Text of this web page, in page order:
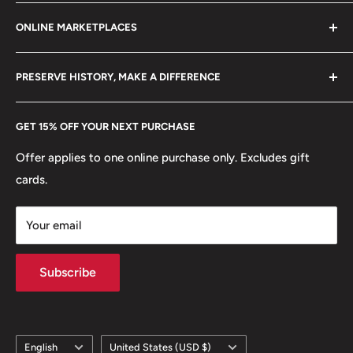
Refund policy
FAQs
Become a Dealer
hello@hobbyofkings.eu
GET 15% OFF YOUR NEXT PURCHASE
Offer applies to one online purchase only. Excludes gift
cards.
Your email
Subscribe
ONLINE MARKETPLACES
Etsy
PRESERVE HISTORY, MAKE A DIFFERENCE
Europe. Learn More
Language
English Country/region
United States (USD $)